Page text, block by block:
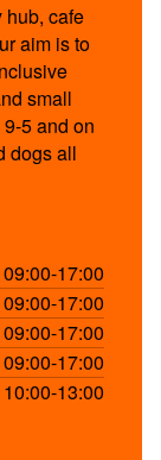
hub, cafe
aim is to
small
5 and on
dogs all
09:00-17:00
09:00-17:00
09:00-17:00
09:00-17:00
10:00-13:00